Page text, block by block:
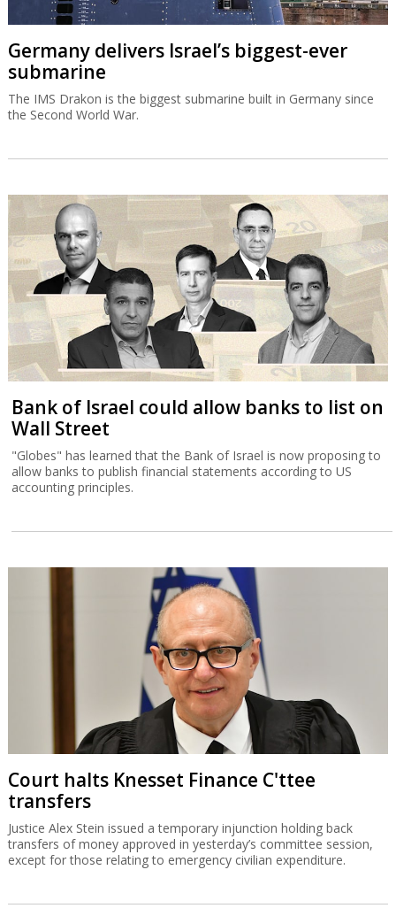
Germany delivers Israel’s biggest-ever
submarine
The IMS Drakon is the biggest submarine built in Germany since
the Second World War.
Bank of Israel could allow banks to list on
Wall Street
"Globes" has learned that the Bank of Israel is now proposing to
allow banks to publish financial statements according to US
accounting principles.
Court halts Knesset Finance C'ttee
transfers
Justice Alex Stein issued a temporary injunction holding back
transfers of money approved in yesterday’s committee session,
except for those relating to emergency civilian expenditure.